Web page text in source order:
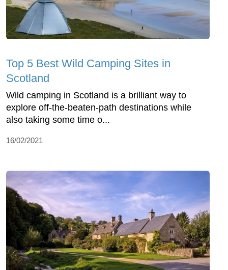
Top 5 Best Wild Camping Sites in
Scotland
Wild camping in Scotland is a brilliant way to
explore off-the-beaten-path destinations while
also taking some time o...
16/02/2021